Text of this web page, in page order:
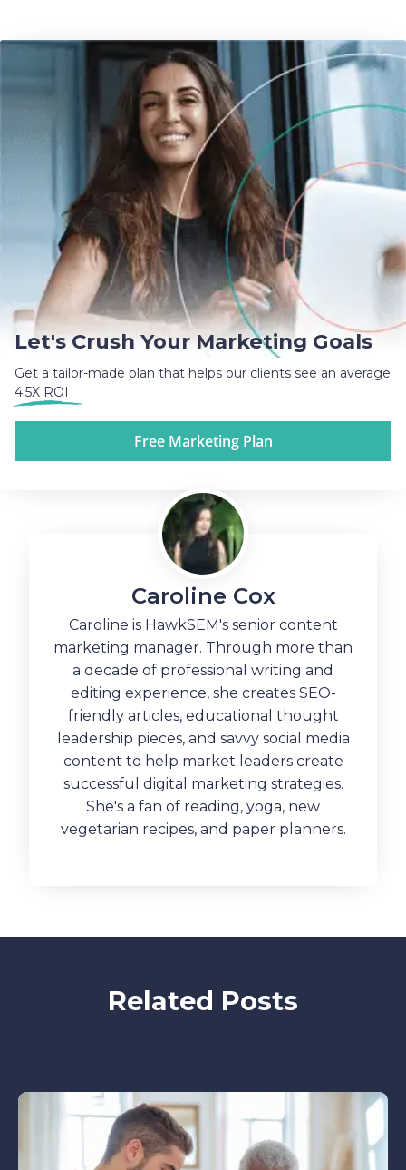
Let's Crush Your Marketing Goals
Get a tailor-made plan that helps our clients see an average
4.5X ROI
Free Marketing Plan
Caroline Cox
Caroline is HawkSEM's senior content
marketing manager. Through more than
a decade of professional writing and
editing experience, she creates SEO-
friendly articles, educational thought
leadership pieces, and savvy social media
content to help market leaders create
successful digital marketing strategies.
She's a fan of reading, yoga, new
vegetarian recipes, and paper planners.
Related Posts